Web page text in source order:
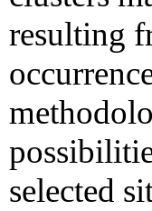
resulting
selected